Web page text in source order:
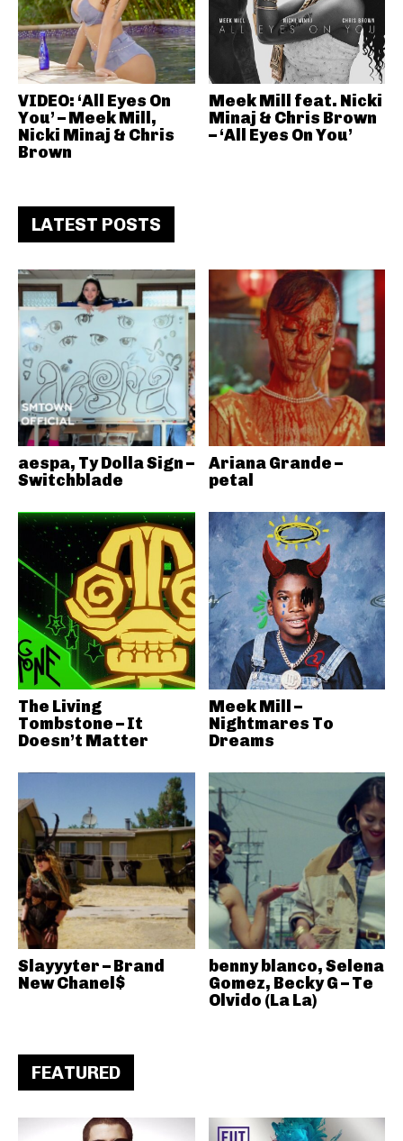
VIDEO: ‘All Eyes On
You’ – Meek Mill,
Nicki Minaj & Chris
Brown
Meek Mill feat. Nicki
Minaj & Chris Brown
– ‘All Eyes On You’
LATEST POSTS
aespa, Ty Dolla Sign –
Switchblade
Ariana Grande –
petal
The Living
Tombstone – It
Doesn’t Matter
Meek Mill –
Nightmares To
Dreams
Slayyyter – Brand
New Chanel$
benny blanco, Selena
Gomez, Becky G – Te
Olvido (La La)
FEATURED